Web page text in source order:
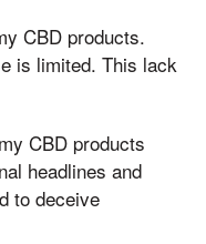
CBD products.
is limited. This lack
CBD products
headlines and
to deceive